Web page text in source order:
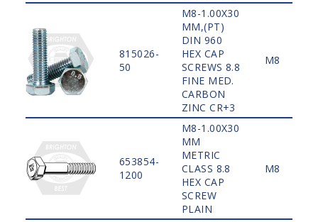
815026-
50
M8-1.00X30
MM,(PT)
DIN 960
HEX CAP
SCREWS 8.8
FINE MED.
CARBON
ZINC CR+3
M8
653854-
1200
M8-1.00X30
MM
METRIC
CLASS 8.8
HEX CAP
SCREW
PLAIN
M8